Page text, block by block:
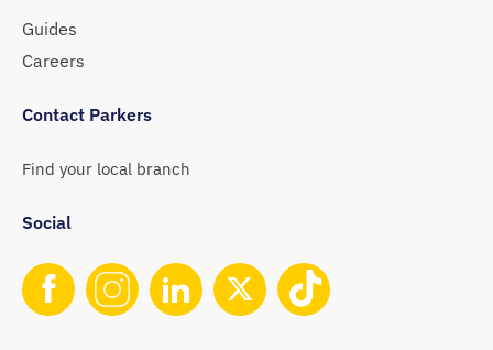
Guides
Careers
Contact Parkers
Find your local branch
Social